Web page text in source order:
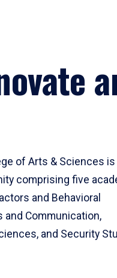
of Arts & Sciences is
comprising five
and Behavioral
and Communication,
and Security